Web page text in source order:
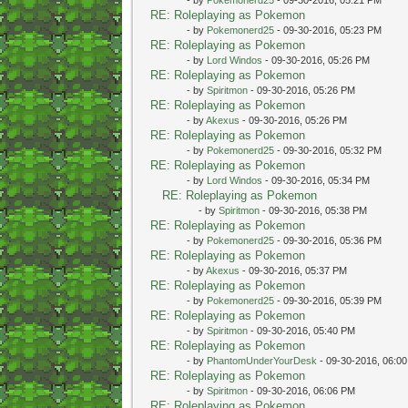
RE: Roleplaying as Pokemon
- by Pokemonerd25- 09-30-2016, 05:23 PM
RE: Roleplaying as Pokemon
- by Lord Windos - 09-30-2016, 05:26 PM
RE: Roleplaying as Pokemon
- by Spiritmon- 09-30-2016, 05:26 PM
RE: Roleplaying as Pokemon
- byAkexus - 09-30-2016, 05:26 PM
RE: Roleplaying as Pokemon
- by Pokemonerd25- 09-30-2016, 05:32 PM
RE: Roleplaying as Pokemon
- by Lord Windos - 09-30-2016, 05:34 PM
RE: Roleplaying as Pokemon
- by Spiritmon- 09-30-2016, 05:38 PM
RE: Roleplaying as Pokemon
- by Pokemonerd25- 09-30-2016, 05:36 PM
RE: Roleplaying as Pokemon
- byAkexus - 09-30-2016, 05:37 PM
RE: Roleplaying as Pokemon
- by Pokemonerd25- 09-30-2016, 05:39 PM
RE: Roleplaying as Pokemon
- by Spiritmon- 09-30-2016, 05:40 PM
RE: Roleplaying as Pokemon
- by PhantomUnderYourDesk - 09-30-2016,
RE: Roleplaying as Pokemon
- by Spiritmon- 09-30-2016, 06:06 PM